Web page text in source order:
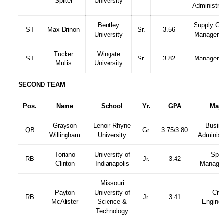
ST Max Drinon
Bentley
University
Sr. 3.56
Supply
ST
Tucker
Mullis
Wingate
University
Sr. 3.82
SECOND TEAM
Pos. Name School Yr. GPA
QB
Grayson
Willingham
Lenoir-Rhyne
University
Gr. 3.75/3.80
RB
Toriano
Clinton
University of
Indianapolis
Jr. 3.42
RB
Payton
McAlister
Missouri
University of
Science &
Technology
Jr. 3.41